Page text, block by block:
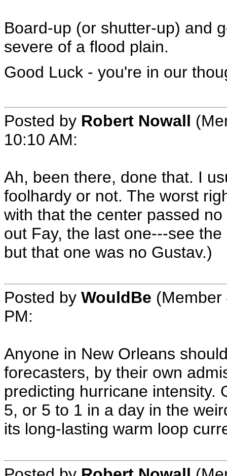
Board-up (or shutter-up) and
severe of a flood plain.
Good Luck - you're in our
Posted by Robert Nowall
10:10 AM:
Ah, been there, done that. I
foolhardy or not. The worst
with that the center passed
out Fay, the last one---see
but that one was no Gustav.)
Posted by WouldBe
PM:
Anyone in New Orleans
forecasters, by their own
predicting hurricane intensity.
5, or 5 to 1 in a day in the
its long-lasting warm loop